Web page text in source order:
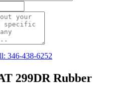
346-438-6252
299DR Rubber